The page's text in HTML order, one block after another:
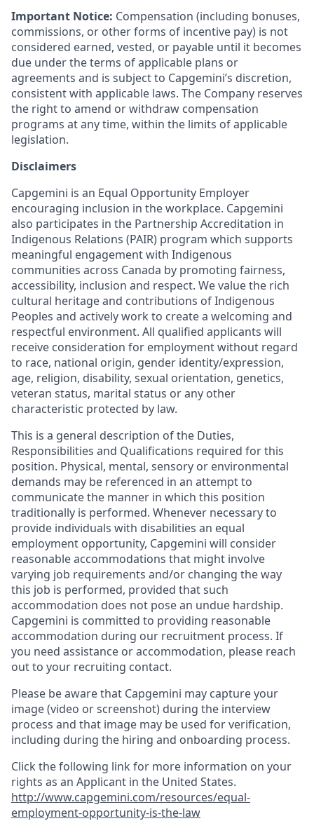
Important Notice: Compensation (including bonuses,
commissions, or other forms of incentive pay) is not
considered earned, vested, or payable until it becomes
due under the terms of applicable plans or
agreements and is subject to Capgemini’s discretion,
consistent with applicable laws. The Company reserves
the right to amend or withdraw compensation
programs at any time, within the limits of applicable
legislation.
Disclaimers
Capgemini is an Equal Opportunity Employer
encouraging inclusion in the workplace. Capgemini
also participates in the Partnership Accreditation in
Indigenous Relations (PAIR) program which supports
meaningful engagement with Indigenous
communities across Canada by promoting fairness,
accessibility, inclusion and respect. We value the rich
cultural heritage and contributions of Indigenous
Peoples and actively work to create a welcoming and
respectful environment. All qualified applicants will
receive consideration for employment without regard
to race, national origin, gender identity/expression,
age, religion, disability, sexual orientation, genetics,
veteran status, marital status or any other
characteristic protected by law.
This is a general description of the Duties,
Responsibilities and Qualifications required for this
position. Physical, mental, sensory or environmental
demands may be referenced in an attempt to
communicate the manner in which this position
traditionally is performed. Whenever necessary to
provide individuals with disabilities an equal
employment opportunity, Capgemini will consider
reasonable accommodations that might involve
varying job requirements and/or changing the way
this job is performed, provided that such
accommodation does not pose an undue hardship.
Capgemini is committed to providing reasonable
accommodation during our recruitment process. If
you need assistance or accommodation, please reach
out to your recruiting contact.
Please be aware that Capgemini may capture your
image (video or screenshot) during the interview
process and that image may be used for verification,
including during the hiring and onboarding process.
Click the following link for more information on your
rights as an Applicant in the United States.
http://www.capgemini.com/resources/equal-
employment-opportunity-is-the-law